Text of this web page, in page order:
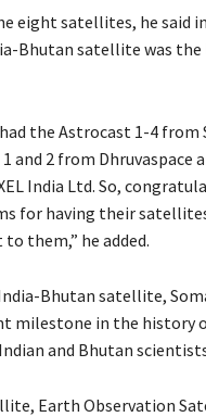
eight satellites, he said
Bhutan satellite was
the Astrocast 1-4 from
and 2 from Dhruvaspace
India Ltd. So,
for having their
them,” he added.
Bhutan satellite,
milestone in the history
and Bhutan
Earth Observation